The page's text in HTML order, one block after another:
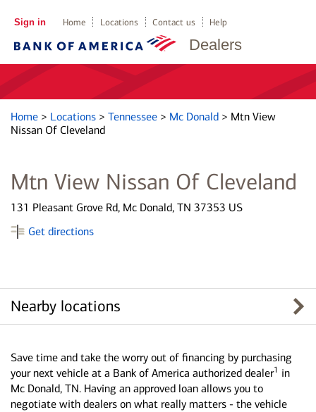
Dealers
Sign in Home Locations Contact us Help
Home > Locations > Tennessee > Mc Donald > Mtn View
Nissan Of Cleveland
Mtn View Nissan Of Cleveland
131 Pleasant Grove Rd, Mc Donald, TN 37353 US
Get directions
Nearby locations
Save time and take the worry out of financing by purchasing
your next vehicle at a Bank of America authorized dealer1 in
Mc Donald, TN. Having an approved loan allows you to
negotiate with dealers on what really matters - the vehicle